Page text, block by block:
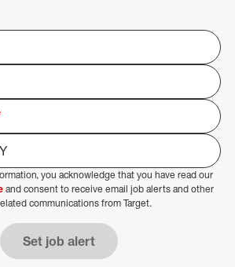
you acknowledge that you have read our
and consent to receive email job alerts and other
communications from Target.
Set job alert